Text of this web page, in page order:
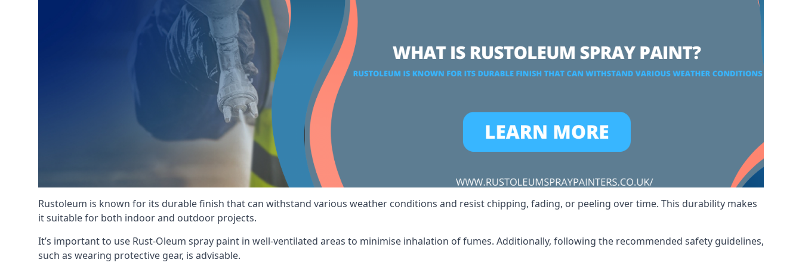
Rustoleum is known for its durable finish that can withstand various weather conditions and resist chipping, fading, or peeling over time. This durability makes
it suitable for both indoor and outdoor projects.
It’s important to use Rust-Oleum spray paint in well-ventilated areas to minimise inhalation of fumes. Additionally, following the recommended safety guidelines,
such as wearing protective gear, is advisable.